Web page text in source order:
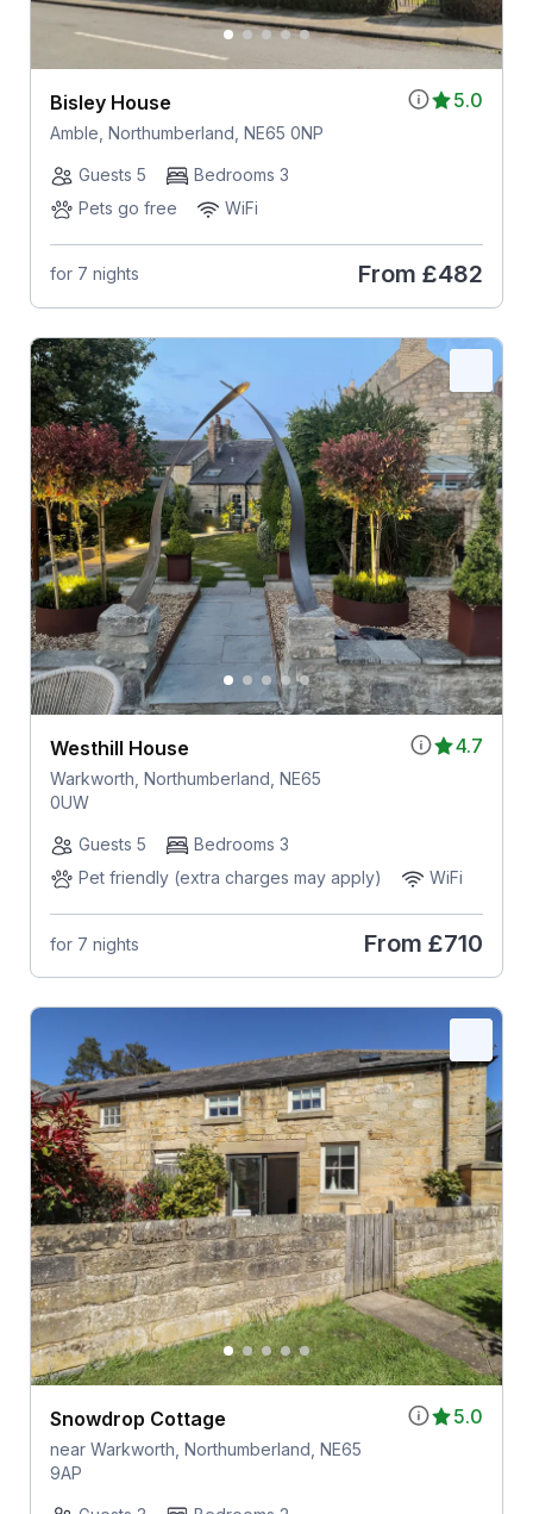
5.0
Bisley House
Amble, Northumberland, NE65 0NP
Guests 5
Bedrooms 3
Pets go free
WiFi
for 7 nights From £482
4.7
Westhill House
Warkworth, Northumberland, NE65
0UW
Guests 5
Bedrooms 3
Pet friendly (extra charges may apply)
WiFi
for 7 nights From £710
5.0
Snowdrop Cottage
near Warkworth, Northumberland, NE65
9AP